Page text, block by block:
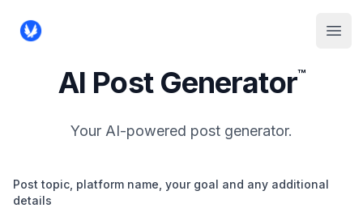
Reply Hunter
AI Post Generator™
Your AI-powered post generator.
Post topic, platform name, your goal and any additional
details